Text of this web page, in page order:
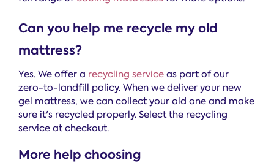
Can you help me recycle my old
mattress?
Yes. We offer a recycling service as part of our
zero-to-landfill policy. When we deliver your new
gel mattress, we can collect your old one and make
sure it's recycled properly. Select the recycling
service at checkout.
More help choosing